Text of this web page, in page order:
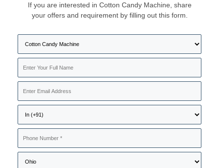
If you are interested in Cotton Candy Machine, share
your offers and requirement by filling out this form.